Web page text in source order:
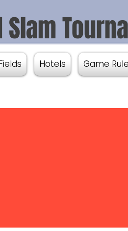
Slam
Hotels Game